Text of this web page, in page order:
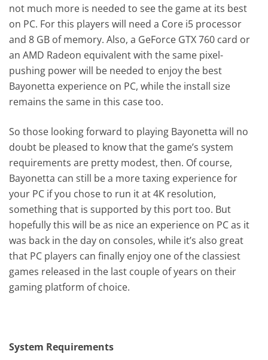
not much more is needed to see the game at its best
on PC. For this players will need a Core i5 processor
and 8 GB of memory. Also, a GeForce GTX 760 card or
an AMD Radeon equivalent with the same pixel-
pushing power will be needed to enjoy the best
Bayonetta experience on PC, while the install size
remains the same in this case too.
So those looking forward to playing Bayonetta will no
doubt be pleased to know that the game’s system
requirements are pretty modest, then. Of course,
Bayonetta can still be a more taxing experience for
your PC if you chose to run it at 4K resolution,
something that is supported by this port too. But
hopefully this will be as nice an experience on PC as it
was back in the day on consoles, while it’s also great
that PC players can finally enjoy one of the classiest
games released in the last couple of years on their
gaming platform of choice.
System Requirements